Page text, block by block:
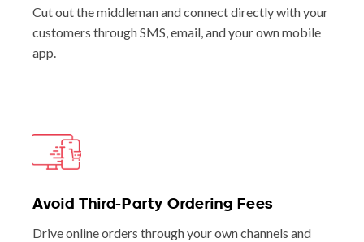
Cut out the middleman and connect directly with your
customers through SMS, email, and your own mobile
app.
Avoid Third-Party Ordering Fees
Drive online orders through your own channels and